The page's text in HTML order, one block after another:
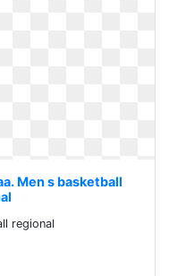
Men s basketball
regional